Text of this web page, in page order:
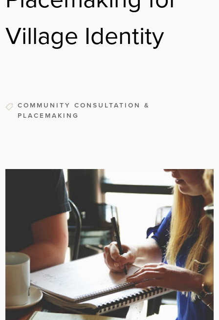
Village Identity
COMMUNITY CONSULTATION &
PLACEMAKING